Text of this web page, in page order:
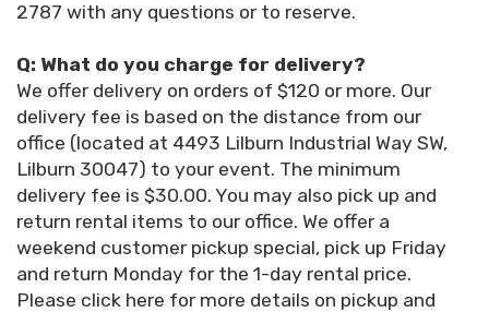
2787 with any questions or to reserve.
Q: What do you charge for delivery?
We offer delivery on orders of $120 or more. Our
delivery fee is based on the distance from our
office (located at 4493 Lilburn Industrial Way SW,
Lilburn 30047) to your event. The minimum
delivery fee is $30.00. You may also pick up and
return rental items to our office. We offer a
weekend customer pickup special, pick up Friday
and return Monday for the 1-day rental price.
Please click here for more details on pickup and